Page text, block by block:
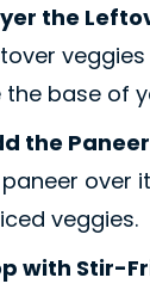
the
the base of
the
over
veggies.
with Stir-